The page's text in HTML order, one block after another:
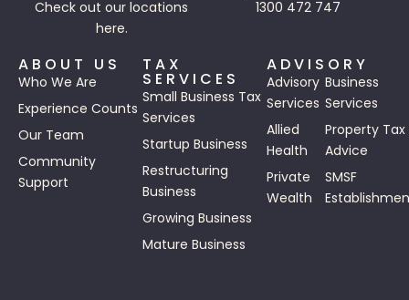
Check out our locations
here.
1300 472 747
ABOUT US
Who We Are
Experience Counts
Our Team
Community
Support
TAX
SERVICES
Small Business Tax
Services
Startup Business
Restructuring
Business
Growing Business
Mature Business
ADVISORY
Advisory
Services
Business
Services
Allied
Health
Property Tax
Advice
Private
Wealth
SMSF